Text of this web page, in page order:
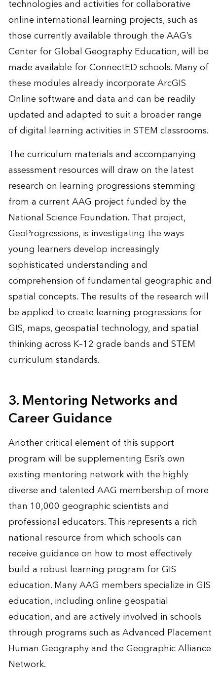
technologies and activities for collaborative
online international learning projects, such as
those currently available through the AAG’s
Center for Global Geography Education, will be
made available for ConnectED schools. Many of
these modules already incorporate ArcGIS
Online software and data and can be readily
updated and adapted to suit a broader range
of digital learning activities in STEM classrooms.
The curriculum materials and accompanying
assessment resources will draw on the latest
research on learning progressions stemming
from a current AAG project funded by the
National Science Foundation. That project,
GeoProgressions, is investigating the ways
young learners develop increasingly
sophisticated understanding and
comprehension of fundamental geographic and
spatial concepts. The results of the research will
be applied to create learning progressions for
GIS, maps, geospatial technology, and spatial
thinking across K–12 grade bands and STEM
curriculum standards.
3. Mentoring Networks and
Career Guidance
Another critical element of this support
program will be supplementing Esri’s own
existing mentoring network with the highly
diverse and talented AAG membership of more
than 10,000 geographic scientists and
professional educators. This represents a rich
national resource from which schools can
receive guidance on how to most effectively
build a robust learning program for GIS
education. Many AAG members specialize in GIS
education, including online geospatial
education, and are actively involved in schools
through programs such as Advanced Placement
Human Geography and the Geographic Alliance
Network.